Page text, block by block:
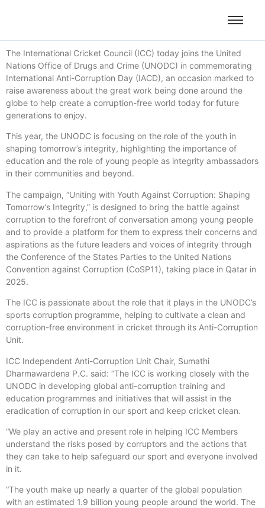
The International Cricket Council (ICC) today joins the United
Nations Office of Drugs and Crime (UNODC) in commemorating
International Anti-Corruption Day (IACD), an occasion marked to
raise awareness about the great work being done around the
globe to help create a corruption-free world today for future
generations to enjoy.
This year, the UNODC is focusing on the role of the youth in
shaping tomorrow’s integrity, highlighting the importance of
education and the role of young people as integrity ambassadors
in their communities and beyond.
The campaign, “Uniting with Youth Against Corruption: Shaping
Tomorrow’s Integrity,” is designed to bring the battle against
corruption to the forefront of conversation among young people
and to provide a platform for them to express their concerns and
aspirations as the future leaders and voices of integrity through
the Conference of the States Parties to the United Nations
Convention against Corruption (CoSP11), taking place in Qatar in
2025.
The ICC is passionate about the role that it plays in the UNODC’s
sports corruption programme, helping to cultivate a clean and
corruption-free environment in cricket through its Anti-Corruption
Unit.
ICC Independent Anti-Corruption Unit Chair, Sumathi
Dharmawardena P.C. said: “The ICC is working closely with the
UNODC in developing global anti-corruption training and
education programmes and initiatives that will assist in the
eradication of corruption in our sport and keep cricket clean.
“We play an active and present role in helping ICC Members
understand the risks posed by corruptors and the actions that
they can take to help safeguard our sport and everyone involved
in it.
“The youth make up nearly a quarter of the global population
with an estimated 1.9 billion young people around the world. The